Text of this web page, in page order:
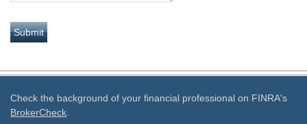
Check the background of your financial professional on FINRA's
BrokerCheck